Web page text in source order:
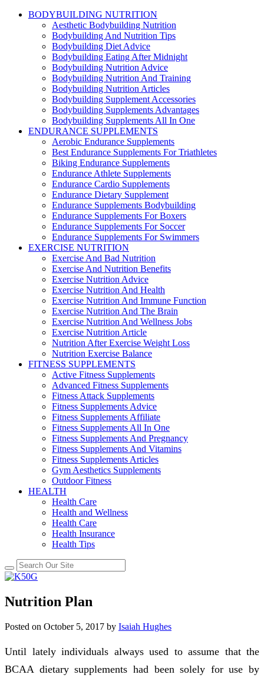
BODYBUILDING NUTRITION
Aesthetic Bodybuilding Nutrition
Bodybuilding And Nutrition Tips
Bodybuilding Diet Advice
Bodybuilding Eating After Midnight
Bodybuilding Nutrition Advice
Bodybuilding Nutrition And Training
Bodybuilding Nutrition Articles
Bodybuilding Supplement Accessories
Bodybuilding Supplements Advantages
Bodybuilding Supplements All In One
ENDURANCE SUPPLEMENTS
Aerobic Endurance Supplements
Best Endurance Supplements For Triathletes
Biking Endurance Supplements
Endurance Athlete Supplements
Endurance Cardio Supplements
Endurance Dietary Supplement
Endurance Supplements Bodybuilding
Endurance Supplements For Boxers
Endurance Supplements For Soccer
Endurance Supplements For Swimmers
EXERCISE NUTRITION
Exercise And Bad Nutrition
Exercise And Nutrition Benefits
Exercise Nutrition Advice
Exercise Nutrition And Health
Exercise Nutrition And Immune Function
Exercise Nutrition And The Brain
Exercise Nutrition And Wellness Jobs
Exercise Nutrition Article
Nutrition After Exercise Weight Loss
Nutrition Exercise Balance
FITNESS SUPPLEMENTS
Active Fitness Supplements
Advanced Fitness Supplements
Fitness Attack Supplements
Fitness Supplements Advice
Fitness Supplements Affiliate
Fitness Supplements All In One
Fitness Supplements And Pregnancy
Fitness Supplements And Vitamins
Fitness Supplements Articles
Gym Aesthetics Supplements
Outdoor Fitness
HEALTH
Health Care
Health and Wellness
Health Care
Health Insurance
Health Tips
Nutrition Plan
Posted on October 5, 2017 by Isaiah Hughes
Until lately individuals always used to assume that the
BCAA dietary supplements had been solely for use by